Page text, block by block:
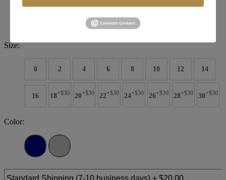
Style #:16092
Size:
0 2 4 6 8 10 12 14
16 18+$30 20+$30 22+$30 24+$30 26+$30 28+$30 30+$30
Color: